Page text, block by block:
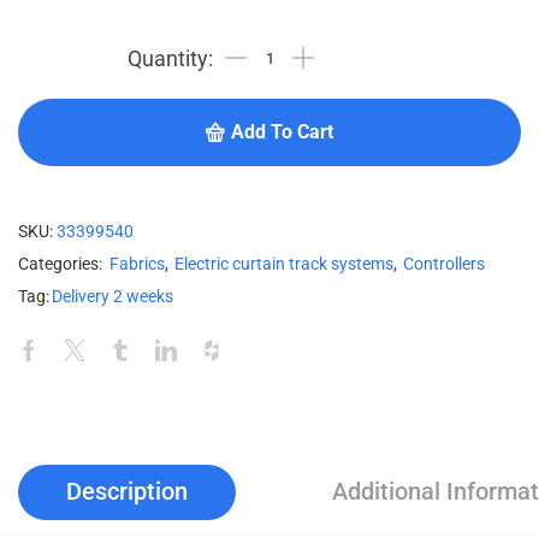
Add To Cart
SKU:33399540
Categories: Fabrics, Electric curtain track systems, Controllers
Tag:Delivery 2 weeks
Description Additional